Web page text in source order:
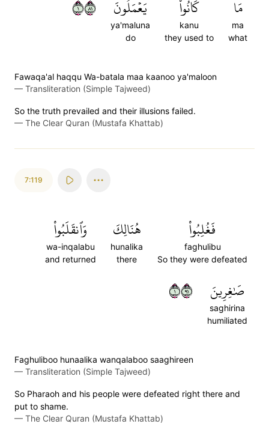
مَا
ma
what
كَانُواْ
kanu
they used to
يَعۡمَلُونَ
ya'maluna
do
١١٨
Fawaqa'al haqqu Wa-batala maa kaanoo ya'maloon
— Transliteration (Simple Tajweed)
So the truth prevailed and their illusions failed.
— The Clear Quran (Mustafa Khattab)
7:119
فَغُلِبُواْ
faghulibu
So they were defeated
هُنَالِكَ
hunalika
there
وَٱنقَلَبُواْ
wa-inqalabu
and returned
صَٰغِرِينَ
saghirina
humiliated
١١٩
Faghuliboo hunaalika wanqalaboo saaghireen
— Transliteration (Simple Tajweed)
So Pharaoh and his people were defeated right there and
put to shame.
— The Clear Quran (Mustafa Khattab)